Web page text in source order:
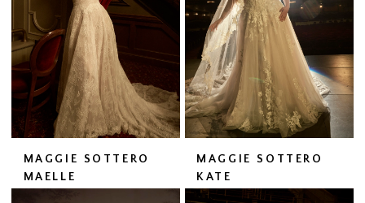
MAGGIE SOTTERO
MAELLE
MAGGIE SOTTERO
KATE